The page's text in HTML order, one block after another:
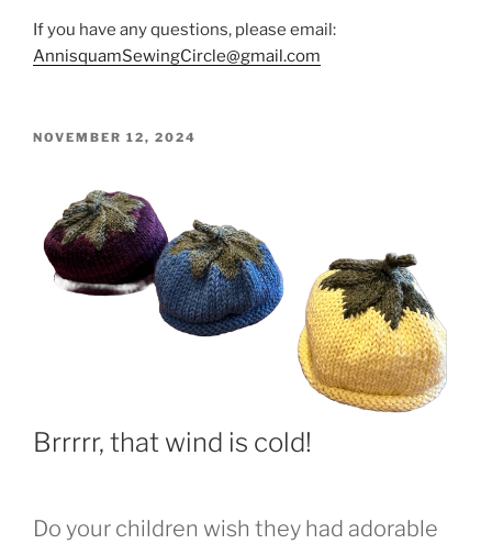
If you have any questions, please email:
AnnisquamSewingCircle@gmail.com
POSTED
NOVEMBER 12, 2024
Brrrrr, that wind is cold!
Do your children wish they had adorable